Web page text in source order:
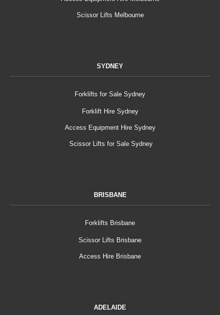
Scissor Lifts Melbourne
SYDNEY
Forklifts for Sale Sydney
Forklift Hire Sydney
Access Equipment Hire Sydney
Scissor Lifts for Sale Sydney
BRISBANE
Forklifts Brisbane
Scissor Lifts Brisbane
Access Hire Brisbane
ADELAIDE